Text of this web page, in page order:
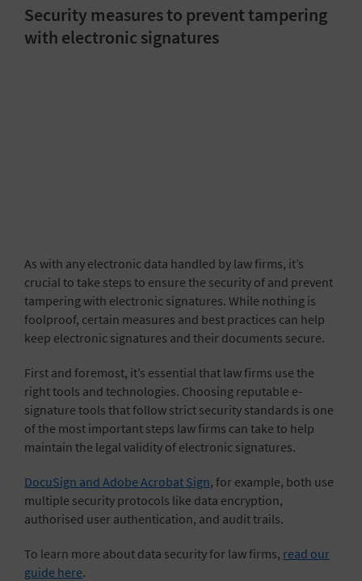
Security measures to prevent tampering
with electronic signatures
As with any electronic data handled by law firms, it’s
crucial to take steps to ensure the security of and prevent
tampering with electronic signatures. While nothing is
foolproof, certain measures and best practices can help
keep electronic signatures and their documents secure.
First and foremost, it’s essential that law firms use the
right tools and technologies. Choosing reputable e-
signature tools that follow strict security standards is one
of the most important steps law firms can take to help
maintain the legal validity of electronic signatures.
DocuSign and Adobe Acrobat Sign, for example, both use
multiple security protocols like data encryption,
authorised user authentication, and audit trails.
To learn more about data security for law firms, read our
guide here.